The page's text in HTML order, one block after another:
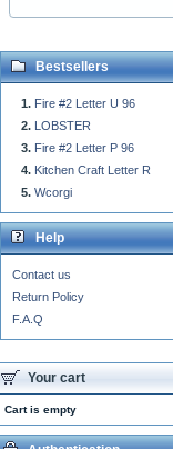
Bestsellers
Fire #2 Letter U 96
LOBSTER
Fire #2 Letter P 96
Kitchen Craft Letter R
Wcorgi
Help
Contact us
Return Policy
F.A.Q
Your cart
Cart is empty